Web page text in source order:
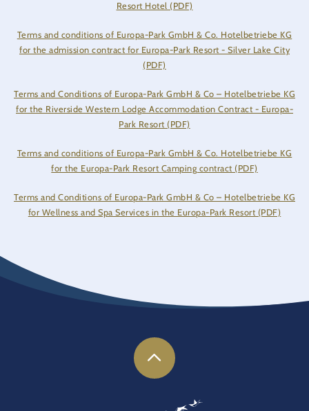
Resort Hotel (PDF)
Terms and conditions of Europa-Park GmbH & Co. Hotelbetriebe KG
for the admission contract for Europa-Park Resort - Silver Lake City
(PDF)
Terms and Conditions of Europa-Park GmbH & Co – Hotelbetriebe KG
for the Riverside Western Lodge Accommodation Contract - Europa-
Park Resort (PDF)
Terms and conditions of Europa-Park GmbH & Co. Hotelbetriebe KG
for the Europa-Park Resort Camping contract (PDF)
Terms and Conditions of Europa-Park GmbH & Co – Hotelbetriebe KG
for Wellness and Spa Services in the Europa-Park Resort (PDF)